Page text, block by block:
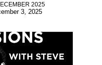
2025
3, 2025